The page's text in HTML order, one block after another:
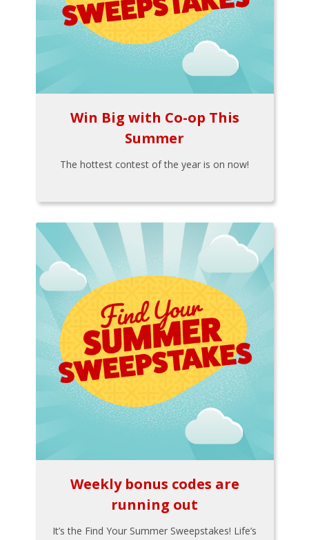
Win Big with Co-op This
Summer
The hottest contest of the year is on now!
Weekly bonus codes are
running out
It’s the Find Your Summer Sweepstakes! Life’s